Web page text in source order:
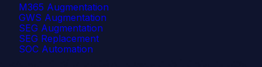
M365 Augmentation
GWS Augmentation
SEG Augmentation
SEG Replacement
SOC Automation